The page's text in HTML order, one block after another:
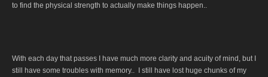
to find the physical strength to actually make things happen..
With each day that passes I have much more clarity and acuity of mind, but I
still have some troubles with memory.. I still have lost huge chunks of my